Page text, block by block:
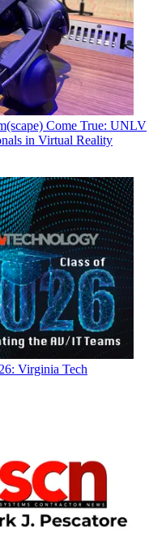
Come True: UNLV
in Virtual Reality
Virginia Tech